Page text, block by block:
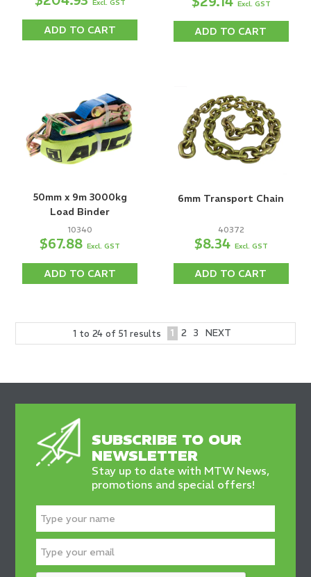
Excl. GST
ADD TO CART
Excl. GST
ADD TO CART
50mm x 9m 3000kg
Load Binder
10340
$67.88Excl. GST
ADD TO CART
6mm Transport Chain
40372
$8.34 Excl. GST
ADD TO CART
1 to 24 of 51 results 1 2 3 NEXT
SUBSCRIBE TO OUR
NEWSLETTER
Stay up to date with MTW News,
promotions and special offers!